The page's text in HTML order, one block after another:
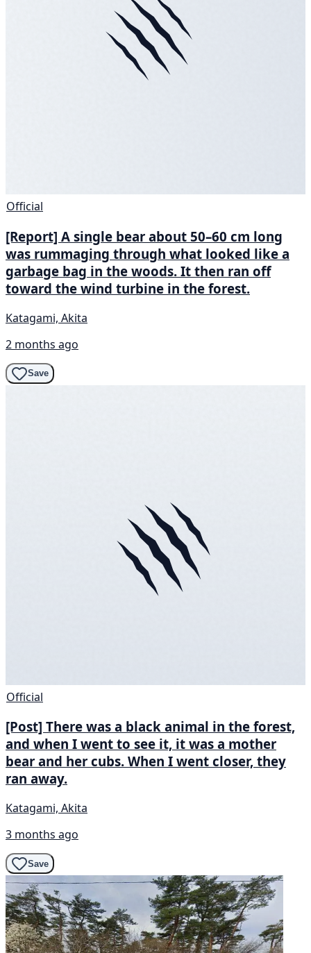
Official
[Report] A single bear about 50–60 cm long
was rummaging through what looked like a
garbage bag in the woods. It then ran off
toward the wind turbine in the forest.
Katagami, Akita
2 months ago
Save
Official
[Post] There was a black animal in the forest,
and when I went to see it, it was a mother
bear and her cubs. When I went closer, they
ran away.
Katagami, Akita
3 months ago
Save